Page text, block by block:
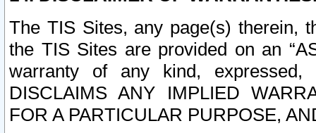
The TIS Sites, any page(s) therein,
the TIS Sites are provided on an
warranty of any kind, expressed,
DISCLAIMS ANY IMPLIED
FOR A PARTICULAR PURPOSE,